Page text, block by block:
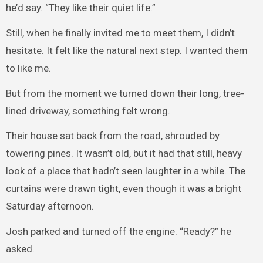
he’d say. “They like their quiet life.”
Still, when he finally invited me to meet them, I didn’t
hesitate. It felt like the natural next step. I wanted them
to like me.
But from the moment we turned down their long, tree-
lined driveway, something felt wrong.
Their house sat back from the road, shrouded by
towering pines. It wasn’t old, but it had that still, heavy
look of a place that hadn’t seen laughter in a while. The
curtains were drawn tight, even though it was a bright
Saturday afternoon.
Josh parked and turned off the engine. “Ready?” he
asked.